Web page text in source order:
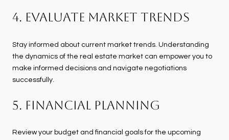
4. Evaluate Market Trends
Stay informed about current market trends. Understanding
the dynamics of the real estate market can empower you to
make informed decisions and navigate negotiations
successfully.
5. Financial Planning
Review your budget and financial goals for the upcoming